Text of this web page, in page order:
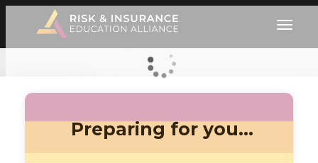
Preparing for you…